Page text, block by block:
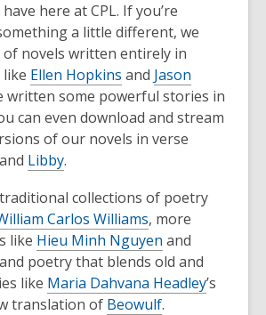
here at CPL. If you’re
a little different, we
of novels written entirely in
Ellen Hopkins and Jason
written some powerful stories in
can even download and stream
of our novels in verse
and Libby.
collections of poetry
Carlos Williams, more
like Hieu Minh Nguyen and
poetry that blends old and
like Maria Dahvana Headley’s
translation of Beowulf.